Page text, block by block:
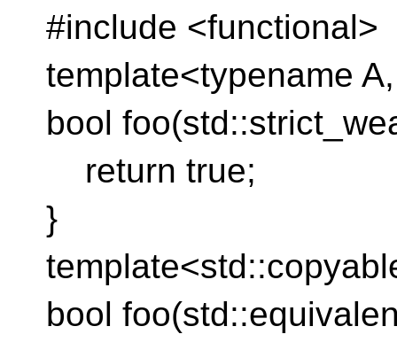
#include <functional>
template<typename
bool
return true;
}
bool